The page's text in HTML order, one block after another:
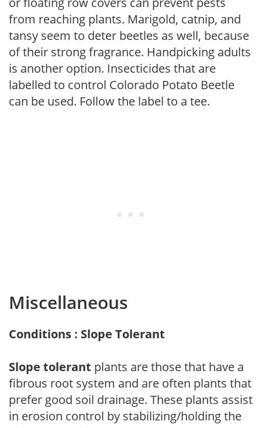
from reaching plants. Marigold, catnip, and
tansy seem to deter beetles as well, because
of their strong fragrance. Handpicking adults
is another option. Insecticides that are
labelled to control Colorado Potato Beetle
can be used. Follow the label to a tee.
Miscellaneous
Conditions : Slope Tolerant
Slope tolerant plants are those that have a
fibrous root system and are often plants that
prefer good soil drainage. These plants assist
in erosion control by stabilizing/holding the